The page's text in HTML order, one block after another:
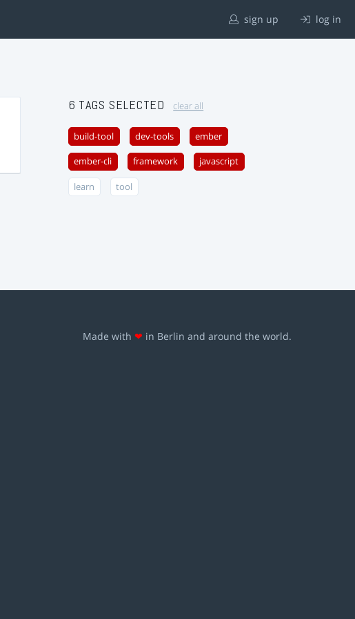
sign up log in
6 TAGS SELECTED clear all
build-tool dev-tools ember
ember-cli framework javascript
learn tool
Made with ❤ in Berlin and around the world.